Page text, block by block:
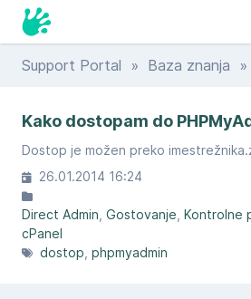
Support Portal » Baza znanja »
Kako dostopam do
26.01.2014 16:24
Direct Admin Gostovanje Kontrolne
cPanel
dostop phpmyadmin